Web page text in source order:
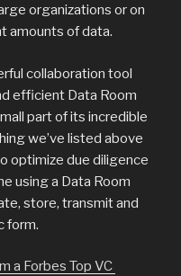
organizations or on
amounts of data.
collaboration tool
efficient Data Room
part of its incredible
we’ve listed above
optimize due diligence
using a Data Room
store, transmit and
form.
a Forbes Top VC